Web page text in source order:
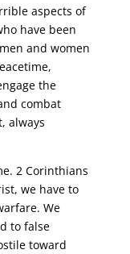
aspects of
have been
and women
the
combat
always
2 Corinthians
we have to
We
to false
toward